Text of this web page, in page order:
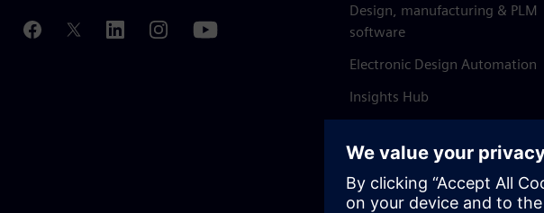
Design, manufacturing & PLM
software
Electronic Design Automation
Insights Hub